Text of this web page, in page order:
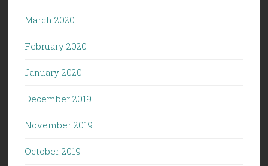
March 2020
February 2020
January 2020
December 2019
November 2019
October 2019